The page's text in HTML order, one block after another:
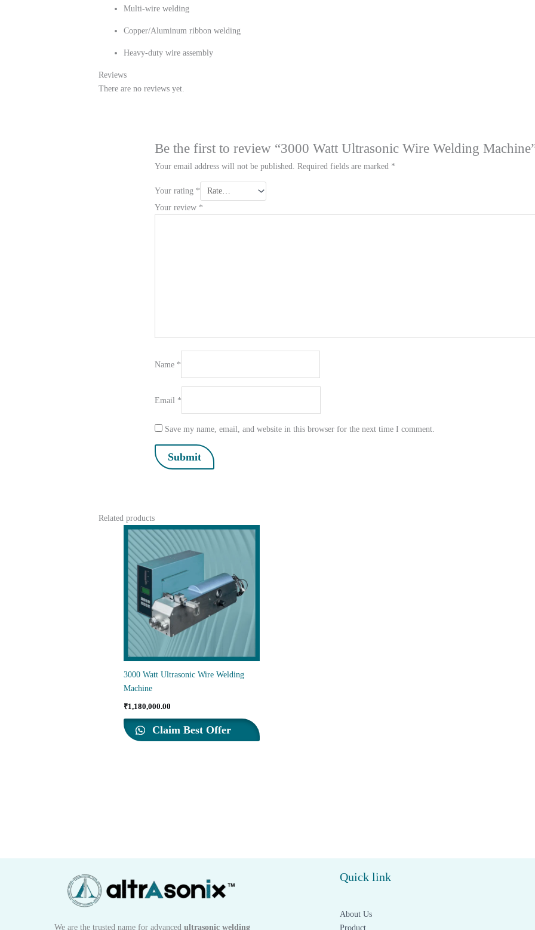
Multi-wire welding
Copper/Aluminum ribbon welding
Heavy-duty wire assembly
Reviews
There are no reviews yet.
Be the first to review “3000 Watt Ultrasonic Wire Welding
Your email address will not be published. Required fields are marked *
Your rating *
Your review *
Name *
Email *
Save my name, email, and website in this browser for the next time I comment.
Related products
3000 Watt Ultrasonic Wire Welding
Machine
₹1,180,000.00
Claim Best Offer
We are the trusted name for advancedultrasonic welding
Quick link
About Us
Product